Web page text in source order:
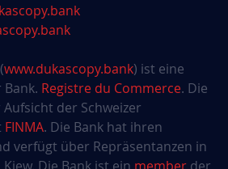
www.dukascopy.bank) ist eine
Registre du Commerce. Die
der Schweizer
FINMA. Die Bank hat ihren
verfügt über Repräsentanzen in
Die Bank ist ein member der